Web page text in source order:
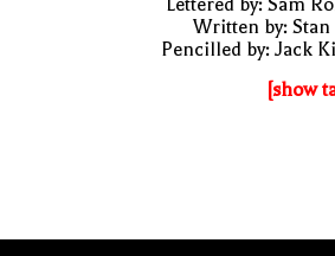
Written by: Stan
Pencilled by: Jack
[show